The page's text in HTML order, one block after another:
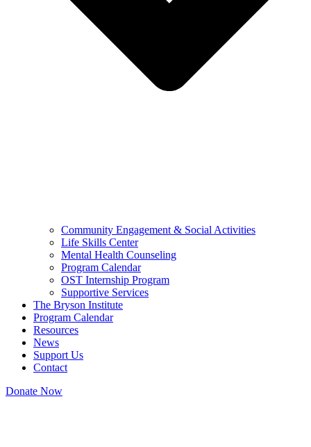
Community Engagement & Social Activities
Life Skills Center
Mental Health Counseling
Program Calendar
OST Internship Program
Supportive Services
The Bryson Institute
Program Calendar
Resources
News
Support Us
Contact
Donate Now